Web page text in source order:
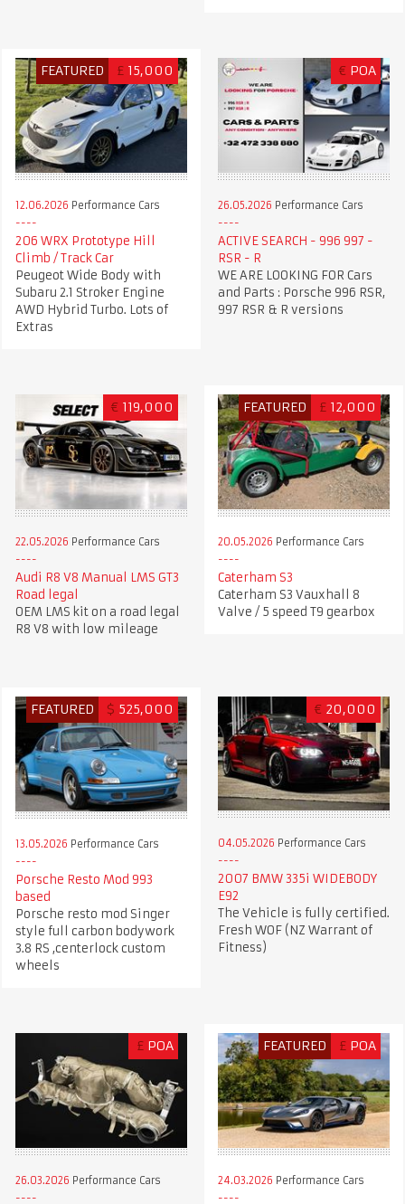
FEATURED £ 15,000
12.06.2026 Performance Cars
206 WRX Prototype Hill
Climb / Track Car
Peugeot Wide Body with
Subaru 2.1 Stroker Engine
AWD Hybrid Turbo. Lots of
Extras
€ POA
26.05.2026 Performance Cars
ACTIVE SEARCH - 996 997 -
RSR - R
WE ARE LOOKING FOR Cars
and Parts : Porsche 996 RSR,
997 RSR & R versions
€ 119,000
22.05.2026 Performance Cars
Audi R8 V8 Manual LMS GT3
Road legal
OEM LMS kit on a road legal
R8 V8 with low mileage
FEATURED £ 12,000
20.05.2026 Performance Cars
Caterham S3
Caterham S3 Vauxhall 8
Valve / 5 speed T9 gearbox
FEATURED $ 525,000
13.05.2026 Performance Cars
Porsche Resto Mod 993
based
Porsche resto mod Singer
style full carbon bodywork
3.8 RS ,centerlock custom
wheels
€ 20,000
04.05.2026 Performance Cars
2007 BMW 335i WIDEBODY
E92
The Vehicle is fully certified.
Fresh WOF (NZ Warrant of
Fitness)
£ POA
26.03.2026 Performance Cars
FEATURED £ POA
24.03.2026 Performance Cars